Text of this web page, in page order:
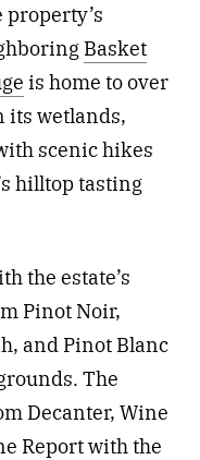
Basket
is home to over
its wetlands,
scenic hikes
hilltop tasting
the estate’s
Pinot Noir,
and Pinot Blanc
The
Decanter, Wine
Report with the